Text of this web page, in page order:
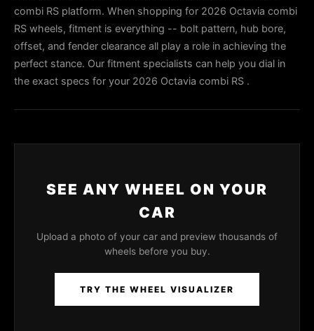
combi RS platform. When shopping for 2026 Octavia combi
RS wheels, fitment is everything -- bolt pattern, hub bore,
offset, and fender clearance all play a role in achieving the
perfect stance. Our fitment specialists can help you dial in
the exact specs for your 2026 Octavia combi RS .
SEE ANY WHEEL ON YOUR
CAR
Upload a photo of your car and preview thousands of
wheels before you buy.
TRY THE WHEEL VISUALIZER